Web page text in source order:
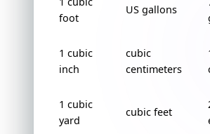
foot
US gallons
1 cubic
inch
cubic
centimeters
1 cubic
yard
cubic feet